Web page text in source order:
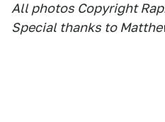
All photos Copyright
Special thanks to